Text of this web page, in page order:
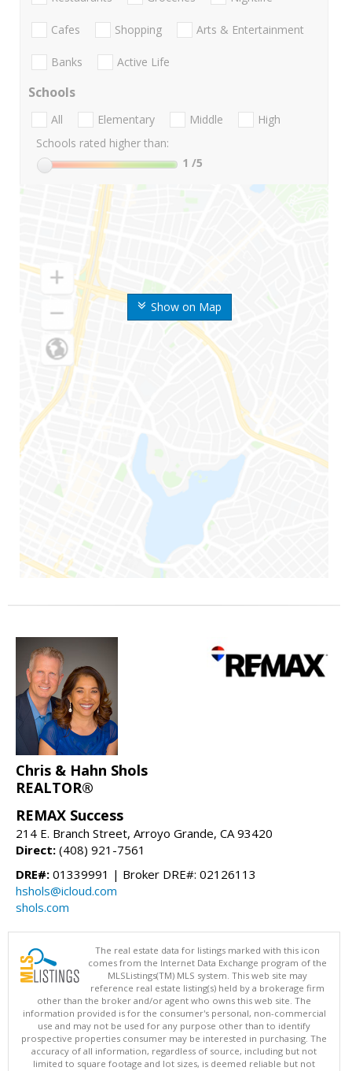
Show on Map
Cafes Shopping Arts & Entertainment
Banks Active Life
Schools
All Elementary Middle
High
Schools rated higher than:
1 /5
Chris & Hahn Shols
REALTOR®
REMAX Success
214 E. Branch Street, Arroyo Grande, CA 93420
Direct: (408) 921-7561
DRE#: 01339991 | Broker DRE#: 02126113
hshols@icloud.com
shols.com
The real estate data for listings marked with this icon
comes from the Internet Data Exchange program of the
MLSListings(TM) MLS system. This web site may
reference real estate listing(s) held by a brokerage firm
other than the broker and/or agent who owns this web site. The
information provided is for the consumer's personal, non-commercial
use and may not be used for any purpose other than to identify
prospective properties consumer may be interested in purchasing. The
accuracy of all information, regardless of source, including but not
limited to square footage and lot sizes, is deemed reliable but not